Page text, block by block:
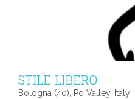
STILE LIBERO
Bologna (40), Po Valley, Italy